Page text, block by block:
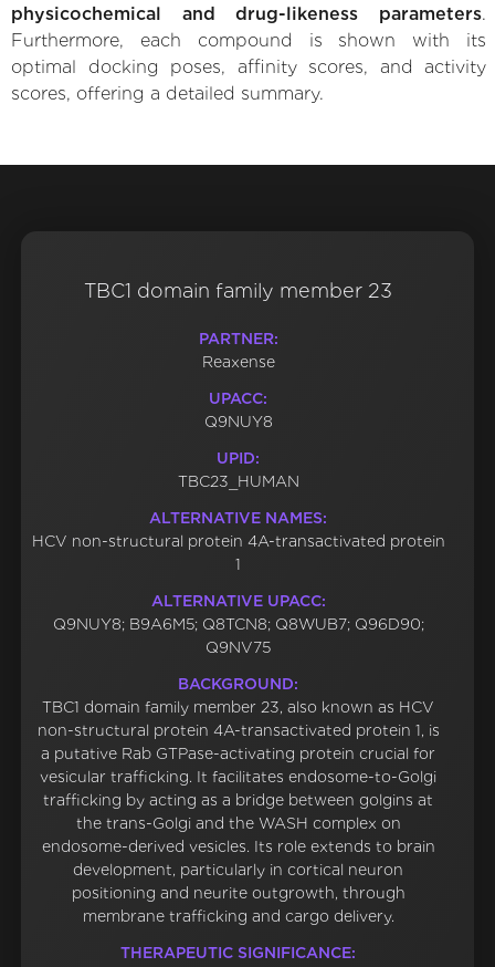
physicochemical and drug-likeness parameters.
Furthermore, each compound is shown with its
optimal docking poses, affinity scores, and activity
scores, offering a detailed summary.
TBC1 domain family member 23
PARTNER:
Reaxense
UPACC:
Q9NUY8
UPID:
TBC23_HUMAN
ALTERNATIVE NAMES:
HCV non-structural protein 4A-transactivated protein
1
ALTERNATIVE UPACC:
Q9NUY8; B9A6M5; Q8TCN8; Q8WUB7; Q96D90;
Q9NV75
BACKGROUND:
TBC1 domain family member 23, also known as HCV
non-structural protein 4A-transactivated protein 1, is
a putative Rab GTPase-activating protein crucial for
vesicular trafficking. It facilitates endosome-to-Golgi
trafficking by acting as a bridge between golgins at
the trans-Golgi and the WASH complex on
endosome-derived vesicles. Its role extends to brain
development, particularly in cortical neuron
positioning and neurite outgrowth, through
membrane trafficking and cargo delivery.
THERAPEUTIC SIGNIFICANCE: